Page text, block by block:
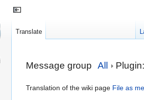
Jump
navigation
Jump
search
Message group All
Translation of the wiki page File as
Translate